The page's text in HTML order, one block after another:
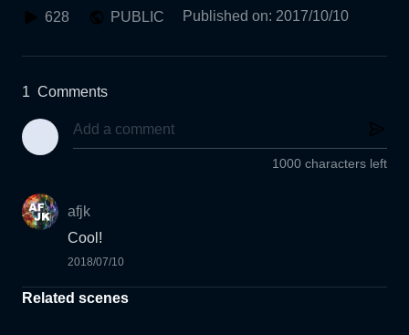
628 PUBLIC Published on: 2017/10/10
1 Comments
1000 characters left
afjk
Cool!
2018/07/10
Related scenes